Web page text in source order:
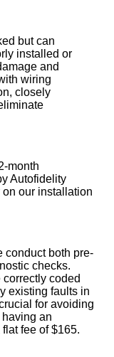
but can
installed or
and
wiring
closely
month
Autofidelity
our installation
conduct both pre-
checks.
coded
existing faults in
for avoiding
having an
fee of $165.